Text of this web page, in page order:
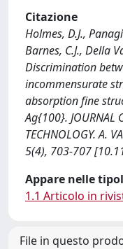
Citazione
Holmes, D.J.,
Barnes, C.J., Della
Discrimination
incommensurate
absorption fine
Ag{100}. JOURNAL
TECHNOLOGY. A.
5(4), 703-707
Appare nelle
1.1 Articolo in
File in questo